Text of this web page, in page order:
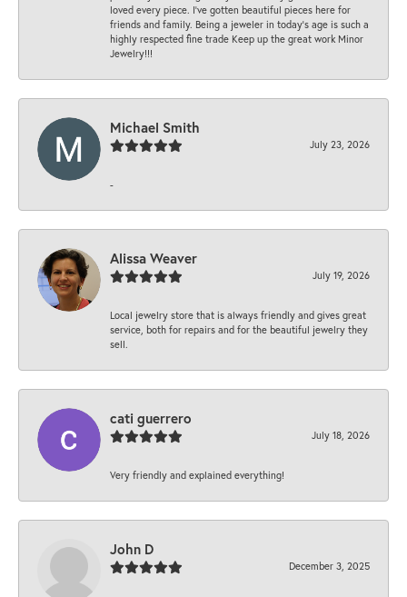
loved every piece. I’ve gotten beautiful pieces here for
friends and family. Being a jeweler in today’s age is such a
highly respected fine trade Keep up the great work Minor
Jewelry!!!
Michael Smith
July 23, 2026
-
Alissa Weaver
July 19, 2026
Local jewelry store that is always friendly and gives great
service, both for repairs and for the beautiful jewelry they
sell.
cati guerrero
July 18, 2026
Very friendly and explained everything!
John D
December 3, 2025